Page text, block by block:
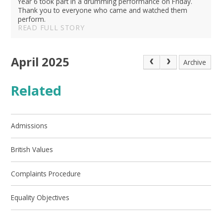
Thank you to everyone who came and watched them
perform.
READ FULL STORY
April 2025 Archive
Related
Admissions
British Values
Complaints Procedure
Equality Objectives